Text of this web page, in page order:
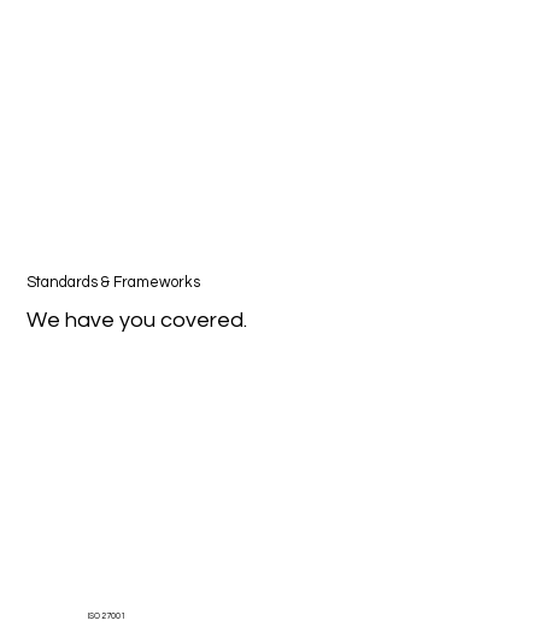
Standards & Frameworks
We have you covered.
ISO 27001